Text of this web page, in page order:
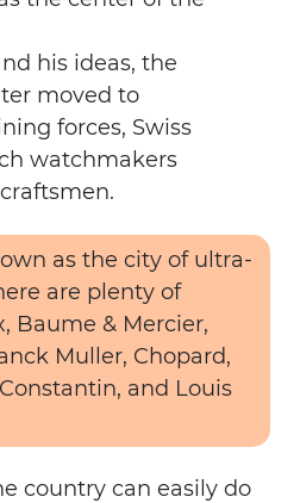
his ideas, the
moved to
forces, Swiss
watchmakers
as the city of ultra-
are plenty of
Baume & Mercier,
Muller, Chopard,
and Louis
country can easily do